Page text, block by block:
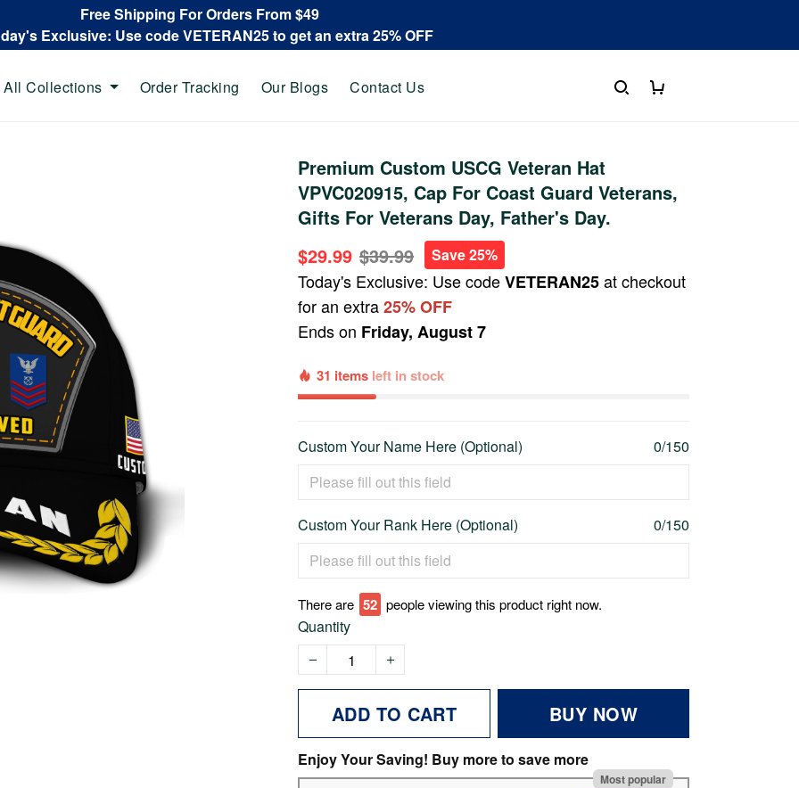
Free Shipping For Orders From $49
Exclusive: Use code VETERAN25 to get an extra 25% OFF
All Collections Order Tracking Our Blogs Contact Us
Premium Custom USCG Veteran Hat
VPVC020915, Cap For Coast Guard Veterans,
Gifts For Veterans Day, Father's Day.
$29.99 $39.99 Save 25%
Today's Exclusive: Use codeVETERAN25at checkout
for an extra25% OFF
Ends on Friday, August 7
31 items left in stock
Custom Your Name Here (Optional) 0/150
Custom Your Rank Here (Optional) 0/150
There are 57 people viewing this product right now.
Quantity
ADD TO CART BUY NOW
Enjoy Your Saving! Buy more to save more
Most popular